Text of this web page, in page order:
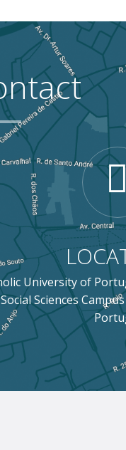
University of
Sciences